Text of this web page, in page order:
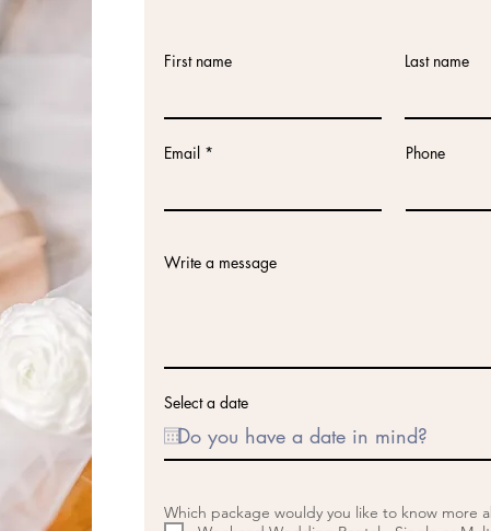
First name Last name
Email Phone
Write a message
Select a date
Which package wouldy you like to know more